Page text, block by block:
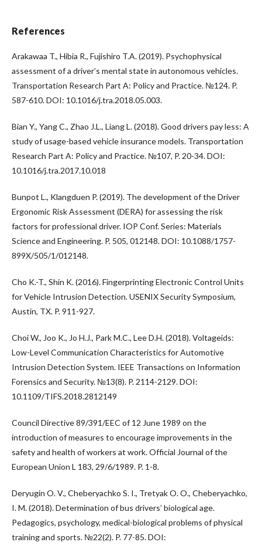
References
Arakawaa T., Hibia R., Fujishiro T.A. (2019). Psychophysical
assessment of a driver’s mental state in autonomous vehicles.
Transportation Research Part A: Policy and Practice. №124. P.
587-610. DOI: 10.1016/j.tra.2018.05.003.
Bian Y., Yang C., Zhao J.L., Liang L. (2018). Good drivers pay less: A
study of usage-based vehicle insurance models. Transportation
Research Part A: Policy and Practice. №107, P. 20-34. DOI:
10.1016/j.tra.2017.10.018
Bunpot L., Klangduen P. (2019). The development of the Driver
Ergonomic Risk Assessment (DERA) for assessing the risk
factors for professional driver. IOP Conf. Series: Materials
Science and Engineering. P. 505, 012148. DOI: 10.1088/1757-
899X/505/1/012148.
Cho K.-T., Shin K. (2016). Fingerprinting Electronic Control Units
for Vehicle Intrusion Detection. USENIX Security Symposium,
Austin, TX. P. 911-927.
Choi W., Joo K., Jo H.J., Park M.C., Lee D.H. (2018). Voltageids:
Low-Level Communication Characteristics for Automotive
Intrusion Detection System. IEEE Transactions on Information
Forensics and Security. №13(8). P. 2114-2129. DOI:
10.1109/TIFS.2018.2812149
Council Directive 89/391/EEC of 12 June 1989 on the
introduction of measures to encourage improvements in the
safety and health of workers at work. Official Journal of the
European Union L 183, 29/6/1989. P. 1-8.
Deryugin O. V., Cheberyachko S. I., Tretyak O. O., Cheberyachko,
I. M. (2018). Determination of bus drivers’ biological age.
Pedagogics, psychology, medical-biological problems of physical
training and sports. №22(2). P. 77-85. DOI: